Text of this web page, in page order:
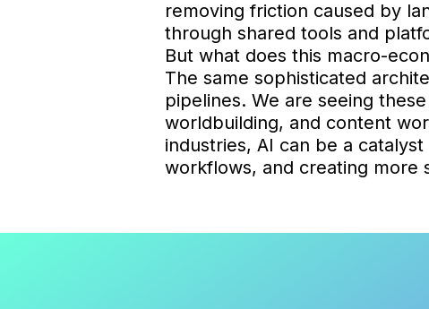
removing friction caused by
through shared tools and
But what does this macro-
The same sophisticated
pipelines. We are seeing
worldbuilding, and content
industries, AI can be a
workflows, and creating more